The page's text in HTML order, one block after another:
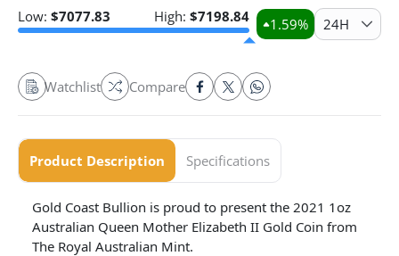
Low: $7077.83 High: $7198.84 1.59% 24H
Watchlist Compare
Product Description Specifications
Gold Coast Bullion is proud to present the 2021 1oz
Australian Queen Mother Elizabeth II Gold Coin from
The Royal Australian Mint.